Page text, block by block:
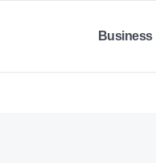
Business